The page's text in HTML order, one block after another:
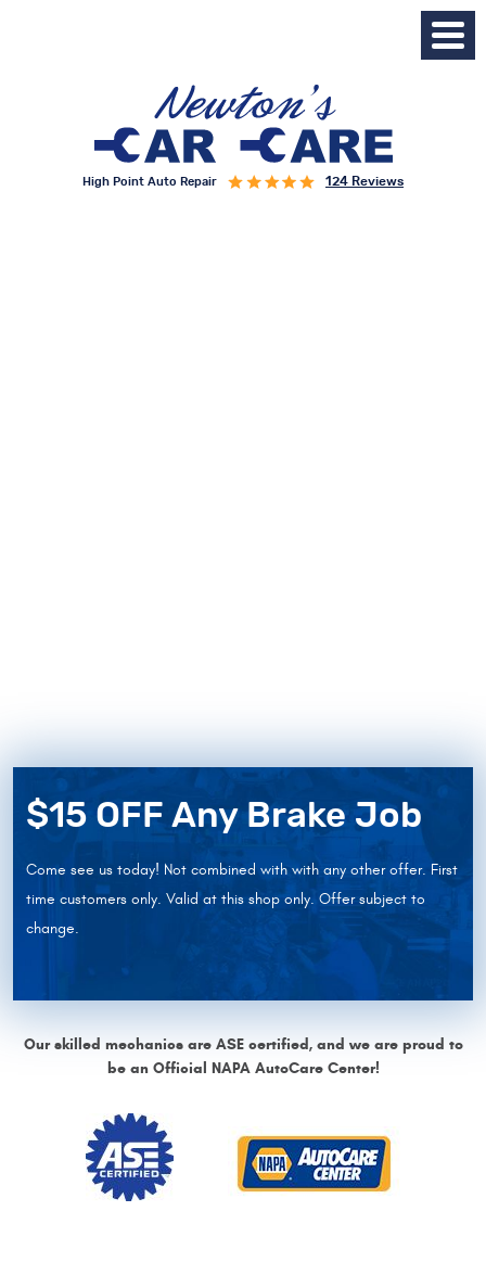
High Point Auto Repair 124 Reviews
$15 OFF Any Brake Job
Come see us today! Not combined with with any other offer. First
time customers only. Valid at this shop only. Offer subject to
change.
Our skilled mechanics are ASE certified, and we are proud to
be an Official NAPA AutoCare Center!